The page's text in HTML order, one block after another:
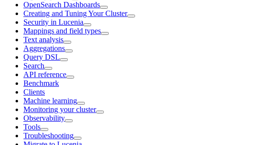
OpenSearch Dashboards
Creating and Tuning Your Cluster
Security in Lucenia
Mappings and field types
Text analysis
Aggregations
Query DSL
Search
API reference
Benchmark
Clients
Machine learning
Monitoring your cluster
Observability
Tools
Troubleshooting